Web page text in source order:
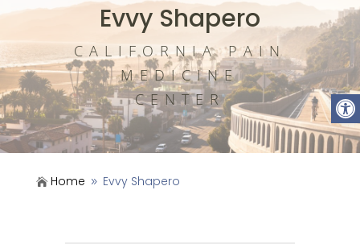
Evvy Shapero
CALIFORNIA PAIN
MEDICINE
CENTER
 Home 9 Evvy Shapero